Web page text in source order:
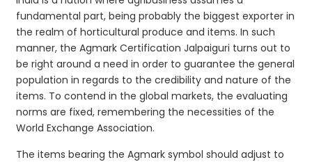
fundamental part, being probably the biggest exporter in
the realm of horticultural produce and items. In such
manner, the Agmark Certification Jalpaiguri turns out to
be right around a need in order to guarantee the general
population in regards to the credibility and nature of the
items. To contend in the global markets, the evaluating
norms are fixed, remembering the necessities of the
World Exchange Association.
The items bearing the Agmark symbol should adjust to